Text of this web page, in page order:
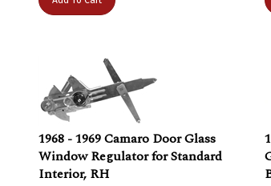
1968 - 1969 Camaro Door Glass
Window Regulator for Standard
Interior, RH